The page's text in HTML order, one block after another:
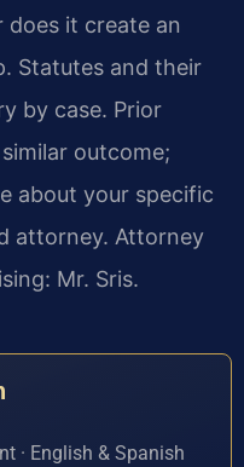
it create an
Statutes and their
by case. Prior
outcome;
about your specific
attorney. Attorney
Mr. Sris.
· English & Spanish